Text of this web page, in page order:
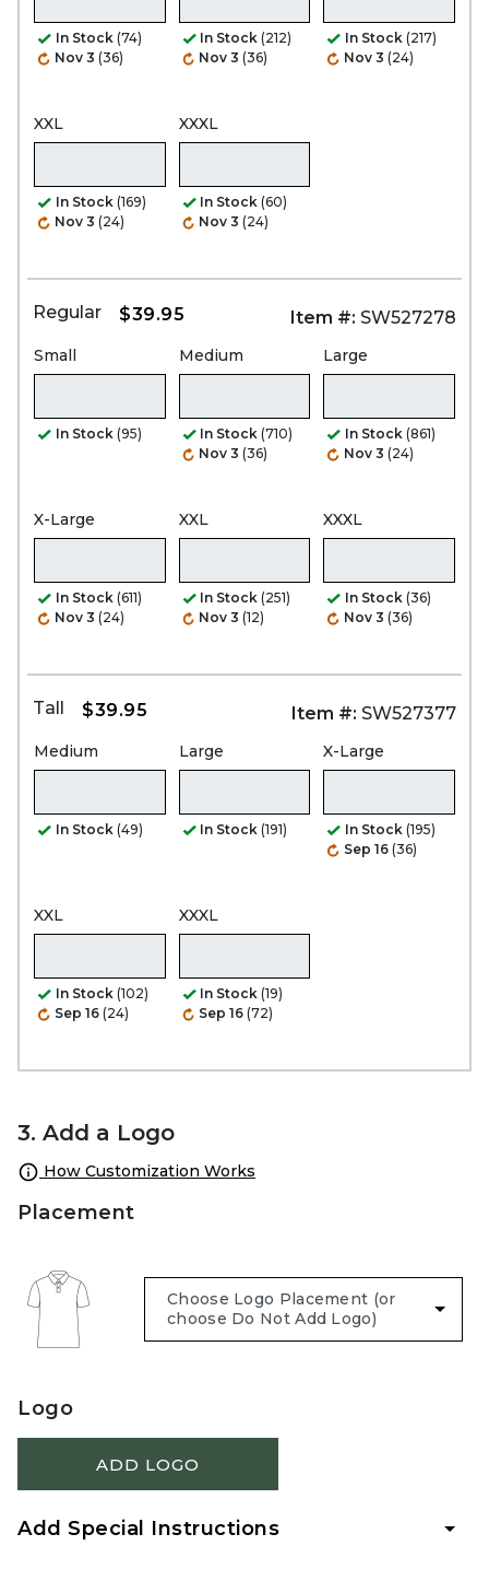
In Stock (74)
Nov 3 (36)
In Stock (212)
Nov 3 (36)
In Stock (217)
Nov 3 (24)
XXL
In Stock (169)
Nov 3 (24)
XXXL
In Stock (60)
Nov 3 (24)
Regular $39.95 Item #: SW527278
Small
In Stock (95)
Medium
In Stock (710)
Nov 3 (36)
Large
In Stock (861)
Nov 3 (24)
X-Large
In Stock (611)
Nov 3 (24)
XXL
In Stock (251)
Nov 3 (12)
XXXL
In Stock (36)
Nov 3 (36)
Tall $39.95 Item #: SW527377
Medium
In Stock (49)
Large
In Stock (191)
X-Large
In Stock (195)
Sep 16 (36)
XXL
In Stock (102)
Sep 16 (24)
XXXL
In Stock (19)
Sep 16 (72)
3. Add a Logo
How Customization Works
Placement
Logo
ADD LOGO
Add Special Instructions